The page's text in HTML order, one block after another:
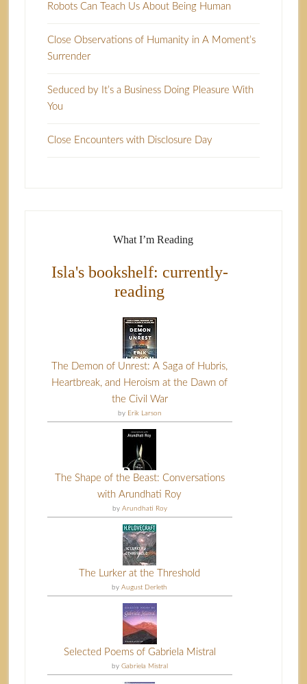
Robots Can Teach Us About Being Human
Close Observations of Humanity in A Moment’s
Surrender
Seduced by It’s a Business Doing Pleasure With
You
Close Encounters with Disclosure Day
What I’m Reading
Isla's bookshelf: currently-
reading
The Demon of Unrest: A Saga of Hubris,
Heartbreak, and Heroism at the Dawn of
the Civil War
by Erik Larson
The Shape of the Beast: Conversations
with Arundhati Roy
by Arundhati Roy
The Lurker at the Threshold
byAugust Derleth
Selected Poems of Gabriela Mistral
by Gabriela Mistral